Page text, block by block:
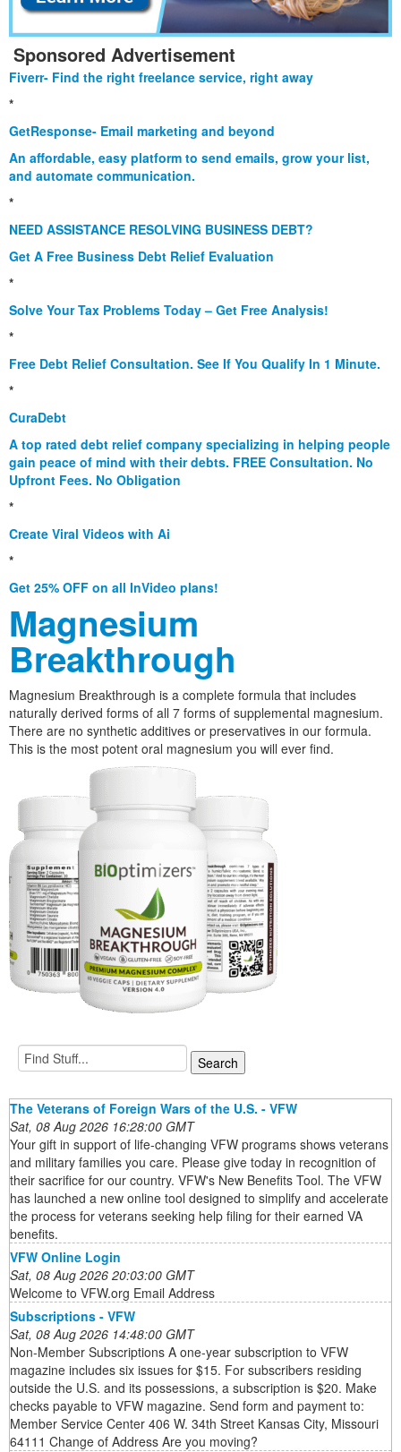
Sponsored Advertisement
Fiverr- Find the right freelance service, right away
*
GetResponse- Email marketing and beyond
An affordable, easy platform to send emails, grow your list,
and automate communication.
*
NEED ASSISTANCE RESOLVING BUSINESS DEBT?
Get A Free Business Debt Relief Evaluation
*
Solve Your Tax Problems Today – Get Free Analysis!
*
Free Debt Relief Consultation. See If You Qualify In 1 Minute.
*
CuraDebt
A top rated debt relief company specializing in helping people
gain peace of mind with their debts. FREE Consultation. No
Upfront Fees. No Obligation
*
Create Viral Videos with Ai
*
Get 25% OFF on all InVideo plans!
Magnesium
Breakthrough
Magnesium Breakthrough is a complete formula that includes
naturally derived forms of all 7 forms of supplemental magnesium.
There are no synthetic additives or preservatives in our formula.
This is the most potent oral magnesium you will ever find.
The Veterans of Foreign Wars of the U.S. - VFW
Sat, 08 Aug 2026 16:28:00 GMT
Your gift in support of life-changing VFW programs shows veterans
and military families you care. Please give today in recognition of
their sacrifice for our country. VFW's New Benefits Tool. The VFW
has launched a new online tool designed to simplify and accelerate
the process for veterans seeking help filing for their earned VA
benefits.
VFW Online Login
Sat, 08 Aug 2026 20:03:00 GMT
Welcome to VFW.org Email Address
Subscriptions - VFW
Sat, 08 Aug 2026 14:48:00 GMT
Non-Member Subscriptions A one-year subscription to VFW
magazine includes six issues for $15. For subscribers residing
outside the U.S. and its possessions, a subscription is $20. Make
checks payable to VFW magazine. Send form and payment to:
Member Service Center 406 W. 34th Street Kansas City, Missouri
64111 Change of Address Are you moving?